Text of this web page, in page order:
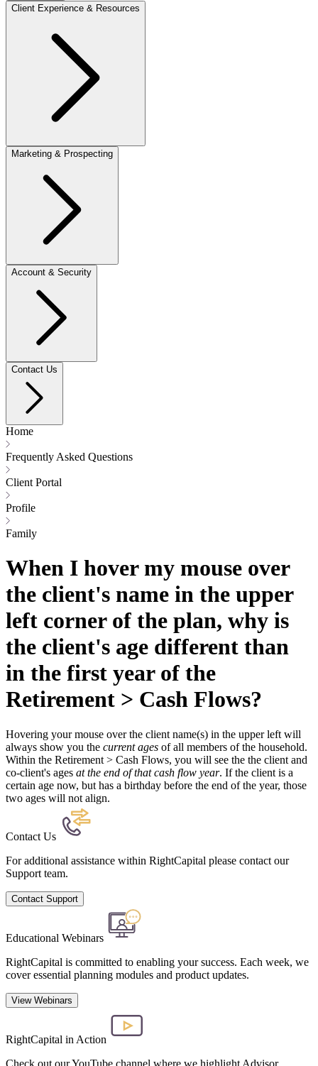
Client Experience & Resources
Marketing & Prospecting
Account & Security
Contact Us
Home
Frequently Asked Questions
Client Portal
Profile
Family
When I hover my mouse over
the client's name in the upper
left corner of the plan, why is
the client's age different than
in the first year of the
Retirement > Cash Flows?
Hovering your mouse over the client name(s) in the upper left will
always show you the current ages of all members of the household.
Within the Retirement > Cash Flows, you will see the the client and
co-client's ages at the end of that cash flow year. If the client is a
certain age now, but has a birthday before the end of the year, those
two ages will not align.
Contact Us
For additional assistance within RightCapital please contact our
Support team.
Contact Support
Educational Webinars
RightCapital is committed to enabling your success. Each week, we
cover essential planning modules and product updates.
View Webinars
RightCapital in Action
Check out our YouTube channel where we highlight Advisor